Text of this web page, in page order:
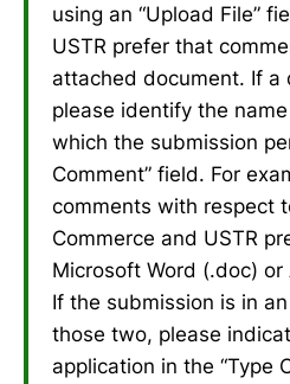
using an “Upload File”
USTR prefer that
attached document. If a
please identify the
which the submission
Comment” field. For
comments with respect
Commerce and USTR
Microsoft Word (.doc)
If the submission is in
those two, please
application in the “Type